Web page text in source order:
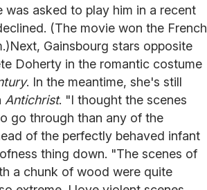
was asked to play him in a recent
(The movie won the French
Gainsbourg stars opposite
Doherty in the romantic costume
. In the meantime, she's still
Antichrist. "I thought the scenes
go through than any of the
of the perfectly behaved infant
thing down. "The scenes of
a chunk of wood were quite